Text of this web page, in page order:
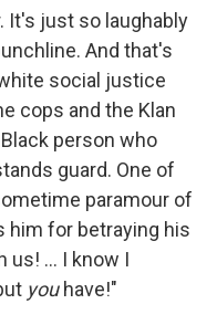
It's just so laughably
And that's
social justice
cops and the Klan
person who
guard. One of
paramour of
him for betraying his
us! … I know I
you have!"